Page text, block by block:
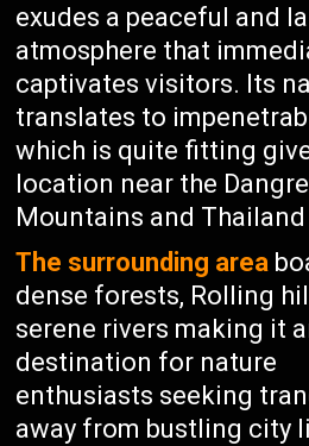
exudes a peaceful and
atmosphere that
captivates visitors. Its
translates to
which is quite fitting
location near the
Mountains and Thailand
The surrounding area
dense forests, Rolling
serene rivers making it
destination for nature
enthusiasts seeking
away from bustling city